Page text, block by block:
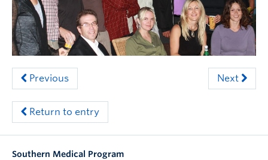
Clinical Faculty
Apply to UBC
Contact
Previous Next
Return to entry
Southern Medical Program